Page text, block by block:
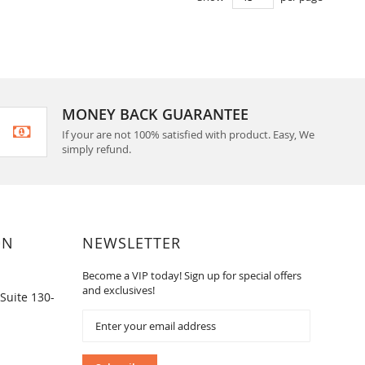
MONEY BACK GUARANTEE
If your are not 100% satisfied with product. Easy, We
simply refund.
130-
NEWSLETTER
Become a VIP today! Sign up for special offers
and exclusives!
Our